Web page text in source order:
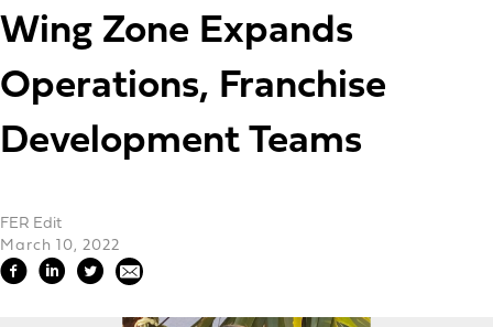
Wing Zone Expands
Operations, Franchise
Development Teams
FER Edit
March 10, 2022